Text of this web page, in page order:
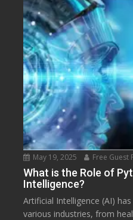
May 19, 2025 Free Guest
What is the Role of
Intelligence?
Artificial Intelligence (AI)
various industries, from